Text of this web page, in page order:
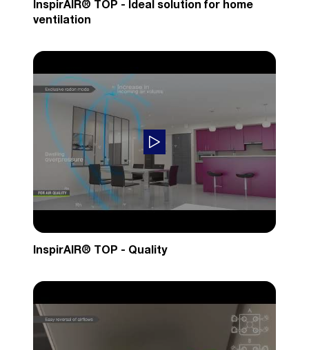
InspirAIR® TOP - Ideal solution for home
ventilation
InspirAIR® TOP - Quality